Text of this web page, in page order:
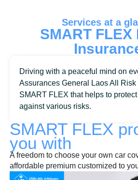
Services at a
SMART FLEX
Driving with a peaceful mind on
Assurances General Laos All Risk
SMART FLEX that helps to
against various risks.
SMART FLEX
you with
A freedom to choose your own car
affordable premium customized to